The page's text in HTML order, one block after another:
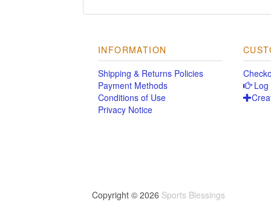
INFORMATION
Shipping & Returns Policies
Payment Methods
Conditions of Use
Privacy Notice
Log
Copyright © 2026 Sports Blessings